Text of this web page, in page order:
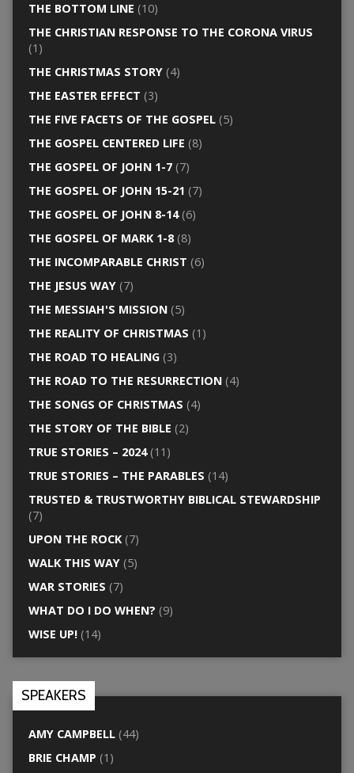
THE BOTTOM LINE (10)
THE CHRISTIAN RESPONSE TO THE CORONA VIRUS
(1)
THE CHRISTMAS STORY(4)
THE EASTER EFFECT (3)
THE FIVE FACETS OF THE GOSPEL(5)
THE GOSPEL CENTERED LIFE (8)
THE GOSPEL OF JOHN 1-7(7)
THE GOSPEL OF JOHN 15-21 (7)
THE GOSPEL OF JOHN 8-14(6)
THE GOSPEL OF MARK 1-8(8)
THE INCOMPARABLE CHRIST (6)
THE JESUS WAY(7)
THE MESSIAH'S MISSION(5)
THE REALITY OF CHRISTMAS (1)
THE ROAD TO HEALING(3)
THE ROAD TO THE RESURRECTION(4)
THE SONGS OF CHRISTMAS (4)
THE STORY OF THE BIBLE (2)
TRUE STORIES – 2024(11)
TRUE STORIES – THE PARABLES (14)
TRUSTED & TRUSTWORTHY BIBLICAL STEWARDSHIP
(7)
UPON THE ROCK(7)
WALK THIS WAY(5)
WAR STORIES (7)
WHAT DO I DO WHEN? (9)
WISE UP!(14)
SPEAKERS
AMY CAMPBELL(44)
BRIE CHAMP (1)